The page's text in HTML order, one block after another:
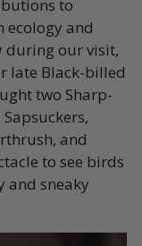
to
and
during our visit,
late Black-billed
two Sharp-
and
to see birds
and sneaky